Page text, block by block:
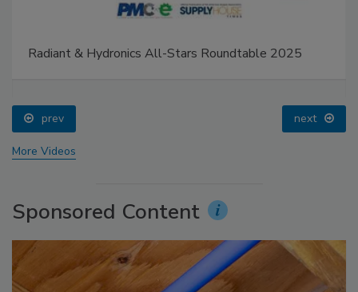
Radiant & Hydronics All-Stars Roundtable 2025
prev next
More Videos
Sponsored Content